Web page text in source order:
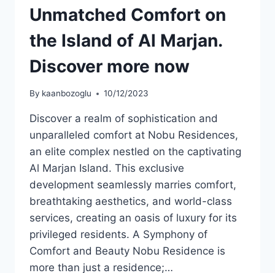
Unmatched Comfort on
the Island of Al Marjan.
Discover more now
By kaanbozoglu 10/12/2023
Discover a realm of sophistication and
unparalleled comfort at Nobu Residences,
an elite complex nestled on the captivating
Al Marjan Island. This exclusive
development seamlessly marries comfort,
breathtaking aesthetics, and world-class
services, creating an oasis of luxury for its
privileged residents. A Symphony of
Comfort and Beauty Nobu Residence is
more than just a residence;…